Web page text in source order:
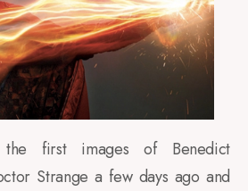
the first images of Benedict
Strange a few days ago and